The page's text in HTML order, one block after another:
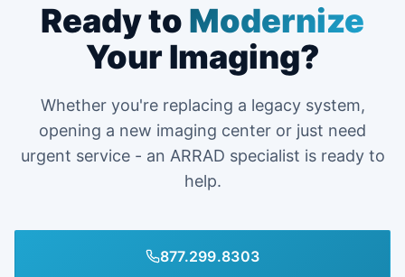
Ready to Modernize
Your Imaging?
Whether you're replacing a legacy system,
opening a new imaging center or just need
urgent service - an ARRAD specialist is ready to
help.
877.299.8303